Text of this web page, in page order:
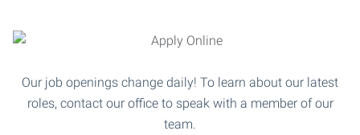
Our job openings change daily! To learn about our latest
roles, contact our office to speak with a member of our
team.